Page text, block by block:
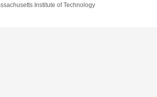
Institute of Technology